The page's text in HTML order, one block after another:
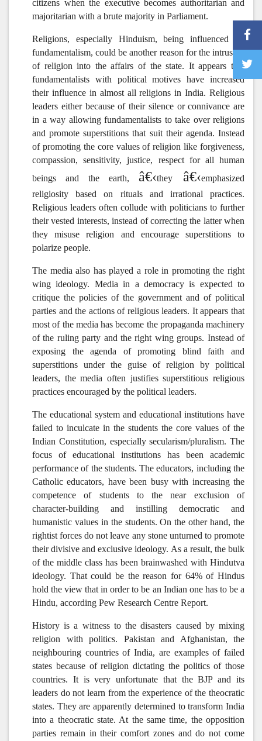
citizens when the executive becomes authoritarian and
majoritarian with a brute majority in Parliament.
Religions, especially Hinduism, being influenced by
fundamentalism, could be another reason for the intrusion
of religion into the affairs of the state. It appears that
fundamentalists with political motives have increased
their influence in almost all religions in India. Religious
leaders either because of their silence or connivance are
in a way allowing fundamentalists to take over religions
and promote superstitions that suit their agenda. Instead
of promoting the core values of religion like forgiveness,
compassion, sensitivity, justice, respect for all human
beings and the earth, â€‹they â€‹emphasized
religiosity based on rituals and irrational practices.
Religious leaders often collude with politicians to further
their vested interests, instead of correcting the latter when
they misuse religion and encourage superstitions to
polarize people.
The media also has played a role in promoting the right
wing ideology. Media in a democracy is expected to
critique the policies of the government and of political
parties and the actions of religious leaders. It appears that
most of the media has become the propaganda machinery
of the ruling party and the right wing groups. Instead of
exposing the agenda of promoting blind faith and
superstitions under the guise of religion by political
leaders, the media often justifies superstitious religious
practices encouraged by the political leaders.
The educational system and educational institutions have
failed to inculcate in the students the core values of the
Indian Constitution, especially secularism/pluralism. The
focus of educational institutions has been academic
performance of the students. The educators, including the
Catholic educators, have been busy with increasing the
competence of students to the near exclusion of
character-building and instilling democratic and
humanistic values in the students. On the other hand, the
rightist forces do not leave any stone unturned to promote
their divisive and exclusive ideology. As a result, the bulk
of the middle class has been brainwashed with Hindutva
ideology. That could be the reason for 64% of Hindus
hold the view that in order to be an Indian one has to be a
Hindu, according Pew Research Centre Report.
History is a witness to the disasters caused by mixing
religion with politics. Pakistan and Afghanistan, the
neighbouring countries of India, are examples of failed
states because of religion dictating the politics of those
countries. It is very unfortunate that the BJP and its
leaders do not learn from the experience of the theocratic
states. They are apparently determined to transform India
into a theocratic state. At the same time, the opposition
parties remain in their comfort zones and do not come